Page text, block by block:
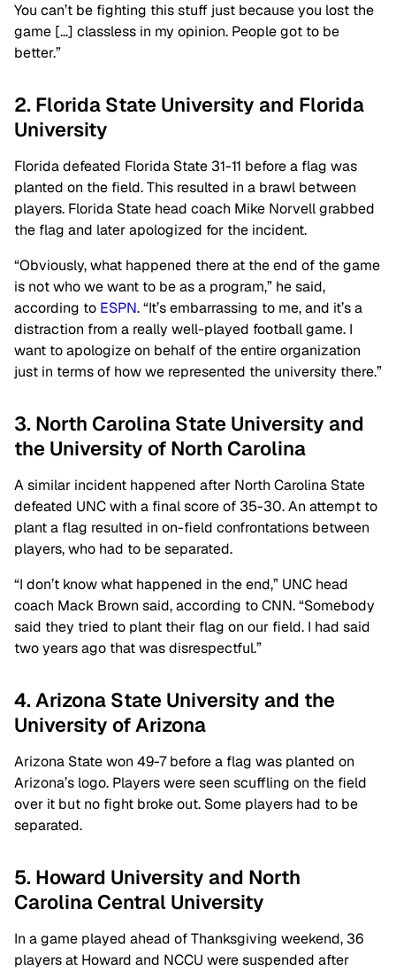
You can’t be fighting this stuff just because you lost the
game […] classless in my opinion. People got to be
better.”
2. Florida State University and Florida
University
Florida defeated Florida State 31-11 before a flag was
planted on the field. This resulted in a brawl between
players. Florida State head coach Mike Norvell grabbed
the flag and later apologized for the incident.
“Obviously, what happened there at the end of the game
is not who we want to be as a program,” he said,
according to ESPN. “It’s embarrassing to me, and it’s a
distraction from a really well-played football game. I
want to apologize on behalf of the entire organization
just in terms of how we represented the university there.”
3. North Carolina State University and
the University of North Carolina
A similar incident happened after North Carolina State
defeated UNC with a final score of 35-30. An attempt to
plant a flag resulted in on-field confrontations between
players, who had to be separated.
“I don’t know what happened in the end,” UNC head
coach Mack Brown said, according to CNN. “Somebody
said they tried to plant their flag on our field. I had said
two years ago that was disrespectful.”
4. Arizona State University and the
University of Arizona
Arizona State won 49-7 before a flag was planted on
Arizona’s logo. Players were seen scuffling on the field
over it but no fight broke out. Some players had to be
separated.
5. Howard University and North
Carolina Central University
In a game played ahead of Thanksgiving weekend, 36
players at Howard and NCCU were suspended after